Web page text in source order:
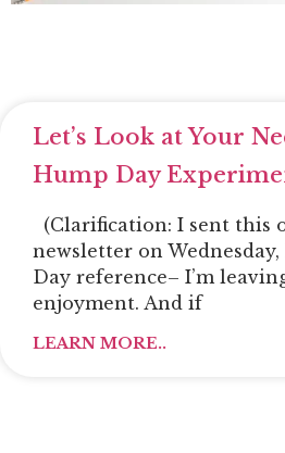
Let’s Look at Your
Hump Day
(Clarification: I sent this
newsletter on
Day reference– I’m
enjoyment. And if
LEARN MORE..